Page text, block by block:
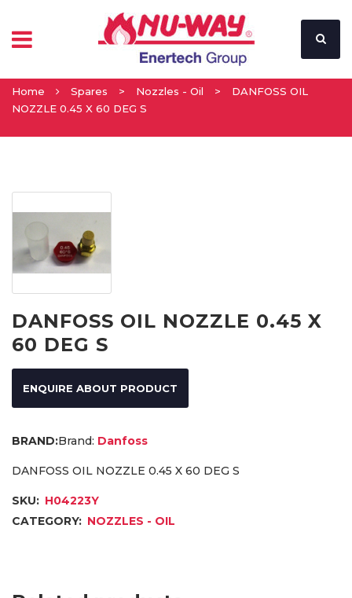
Home Spares > Nozzles - Oil >
DANFOSS OIL
NOZZLE 0.45 X 60 DEG S
DANFOSS OIL NOZZLE 0.45 X
60 DEG S
ENQUIRE ABOUT PRODUCT
Brand: Danfoss
DANFOSS OIL NOZZLE 0.45 X 60 DEG S
SKU: H04223Y
CATEGORY: NOZZLES - OIL